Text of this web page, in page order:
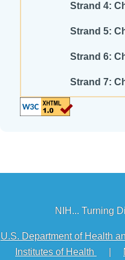
NIH... Turning
U.S. Department of Health
Institutes of Health